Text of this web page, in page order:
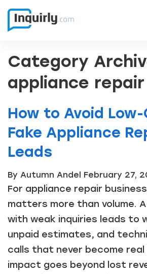
Category
appliance repair
How to Avoid
Fake Appliance
Leads
By Autumn Andel February 27,
For appliance repair
matters more than volume.
with weak inquiries leads to
unpaid estimates, and
calls that never become real
impact goes beyond lost